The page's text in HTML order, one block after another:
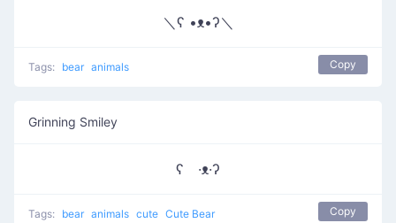
＼ʕ •ᴥ•ʔ＼
Tags: bear animals Copy
Grinning Smiley
ʕ ·ᴥ·ʔ
Tags: bear animals cute Cute Bear Copy